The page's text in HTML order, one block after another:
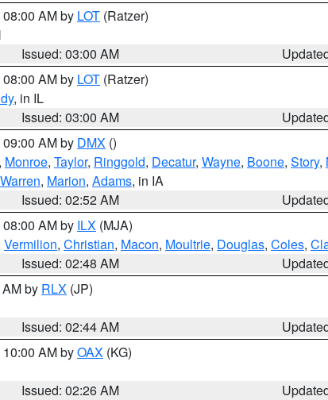
AM by LOT (Ratzer)
Issued: 03:00 AM
AM by LOT (Ratzer)
, in IL
Issued: 03:00 AM
AM by DMX ()
, Monroe, Taylor, Ringgold, Decatur, Wayne, Boone, Story,
Warren, Marion, Adams, in IA
Issued: 02:52 AM
AM by ILX (MJA)
Vermilion, Christian, Macon, Moultrie, Douglas, Coles,
Issued: 02:48 AM
by RLX (JP)
Issued: 02:44 AM
AM byOAX (KG)
Issued: 02:26 AM